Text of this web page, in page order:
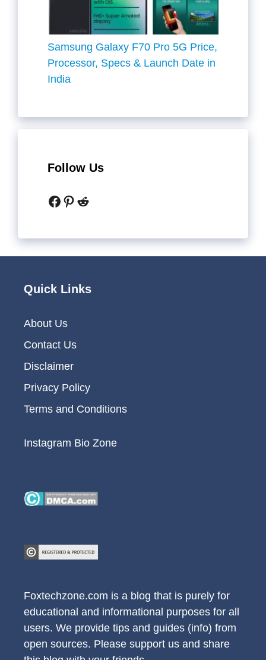
Samsung Galaxy F70 Pro 5G Price,
Processor, Specs & Launch Date in
India
Follow Us
Facebook
Pinterest
Reddit
Quick Links
About Us
Contact Us
Disclaimer
Privacy Policy
Terms and Conditions
Instagram Bio Zone
Foxtechzone.com is a blog that is purely for
educational and informational purposes for all
users. We provide tips and guides (info) from
open sources. Please support us and share